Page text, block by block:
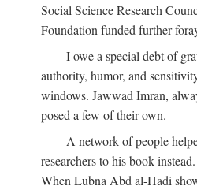
Social Science Research
Foundation funded further
I owe a special debt of
authority, humor, and
windows. Jawwad Imran,
posed a few of their own.
A network of people
researchers to his book
When Lubna Abd al-Hadi